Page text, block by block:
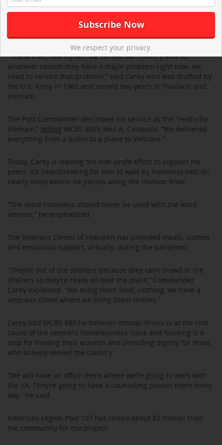
toothbrush to a microwave oven,” said Carey who stressed
this as the differentiating factor between the Veterans Center
of Hoboken and other grassroots organizations that provide
“These men, like myself, we served our country and for
whatever reason they have a major problem right now, we
need to service that problem,” said Carey who was drafted by
the U.S. Army in 1965 and served two years in Thailand and
Vietnam.
The Post Commander described his service as the “FedEx for
Vietnam,” telling WCBS 880’s Neil A. Carousso, “We delivered
everything from a bullet to a plane to Vietnam.”
Today, Carey is leading the non-profit effort to support his
peers. It’s heartbreaking for him to walk by homeless vets on
nearly every bench he passes along the Hudson River.
“The word homeless should never be used with the word
veteran,” he emphasized.
The Veterans Center of Hoboken has provided meals, clothes
and emotional support, virtually, during the pandemic.
“They’re out of the shelters because they can’t crowd in the
shelters so they’re really all over the place,” Commander
Carey explained. “We bring them food, clothing, we have a
veterans closet where we bring them clothes.”
Carey told WCBS 880 he believes mental illness is at the root
cause of the veterans homelessness issue and housing is a
step for healing their wounds and providing dignity for those
who bravely served the country.
“We will have an office there where we’re going to work with
the VA. They’re going to have a counseling person there every
day,” he said.
American Legion Post 107 has raised about $2 million from
the community for the project.
We respect your privacy.